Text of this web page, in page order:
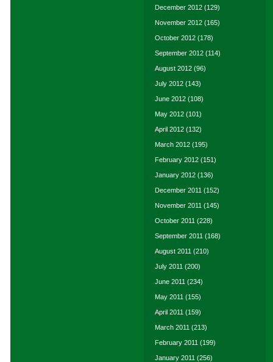
December 2012 (129)
November 2012 (165)
October 2012 (178)
September 2012 (114)
August 2012 (96)
July 2012 (143)
June 2012 (108)
May 2012 (101)
April 2012 (132)
March 2012 (195)
February 2012 (151)
January 2012 (136)
December 2011 (152)
November 2011 (145)
October 2011 (228)
September 2011 (168)
August 2011 (210)
July 2011 (200)
June 2011 (234)
May 2011 (155)
April 2011 (159)
March 2011 (213)
February 2011 (199)
January 2011 (256)